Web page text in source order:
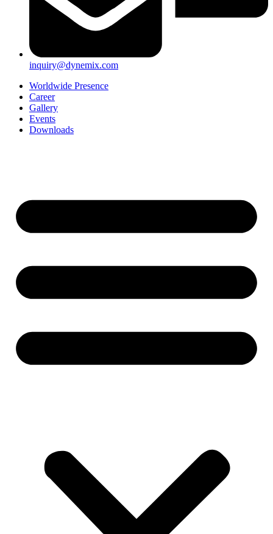
inquiry@dynemix.com
Worldwide Presence
Career
Gallery
Events
Downloads